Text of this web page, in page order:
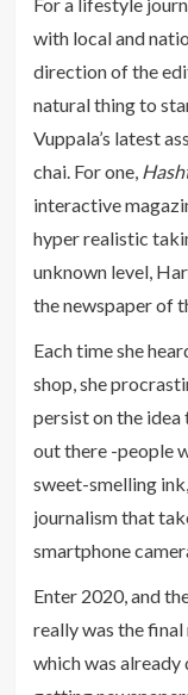
with local and
direction of the
natural thing to
Vuppala’s latest
chai. For one,
interactive
hyper realistic
unknown level,
the newspaper of
Each time she
shop, she
persist on the
out there -people
sweet-smelling
journalism that
smartphone
Enter 2020, and
really was the
which was already